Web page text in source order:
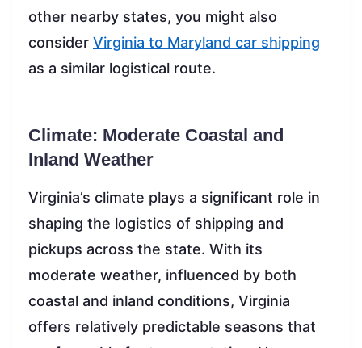
other nearby states, you might also
consider Virginia to Maryland car shipping
as a similar logistical route.
Climate: Moderate Coastal and
Inland Weather
Virginia’s climate plays a significant role in
shaping the logistics of shipping and
pickups across the state. With its
moderate weather, influenced by both
coastal and inland conditions, Virginia
offers relatively predictable seasons that